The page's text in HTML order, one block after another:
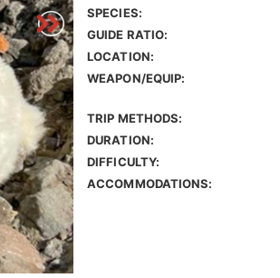
SPECIES:
GUIDE RATIO:
LOCATION:
WEAPON/EQUIP:
TRIP METHODS:
DURATION:
DIFFICULTY:
ACCOMMODATIONS: